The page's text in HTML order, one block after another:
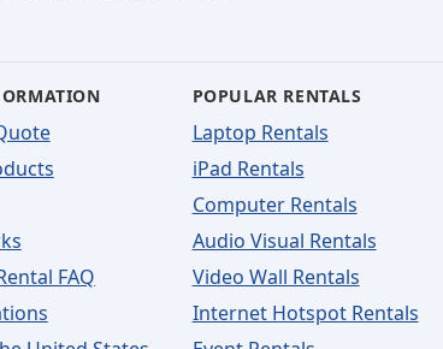
FAQ
POPULAR RENTALS
Laptop Rentals
iPad Rentals
Computer Rentals
Audio Visual Rentals
Video Wall Rentals
Internet Hotspot Rentals